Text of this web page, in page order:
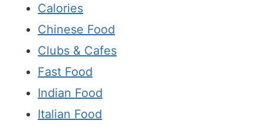
Calories
Chinese Food
Clubs & Cafes
Fast Food
Indian Food
Italian Food